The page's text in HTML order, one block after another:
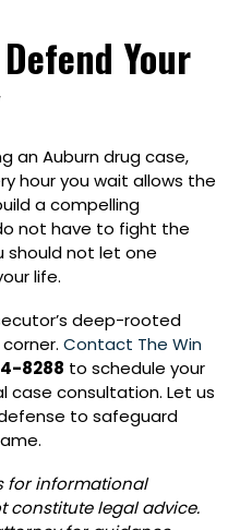
Your
an Auburn drug case,
hour you wait allows the
a compelling
not have to fight the
should not let one
life.
deep-rooted
Contact The Win
8288 to schedule your
case consultation. Let us
to safeguard
for informational
constitute legal advice.